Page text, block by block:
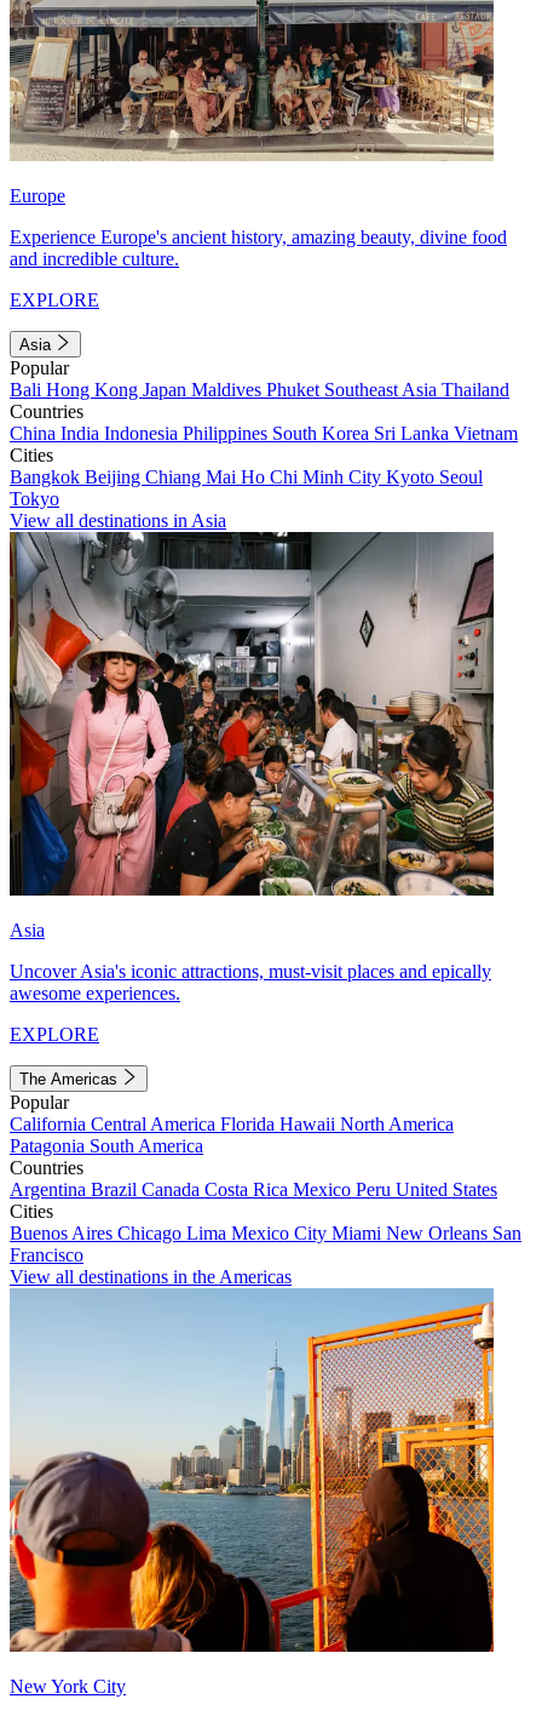
Europe
Experience Europe's ancient history, amazing beauty, divine food
and incredible culture.
EXPLORE
Asia
Popular
Bali Hong Kong Japan Maldives Phuket Southeast Asia Thailand
Countries
China India Indonesia Philippines South Korea Sri Lanka Vietnam
Cities
Bangkok Beijing Chiang Mai Ho Chi Minh City Kyoto Seoul
Tokyo
View all destinations in Asia
Asia
Uncover Asia's iconic attractions, must-visit places and epically
awesome experiences.
EXPLORE
The Americas
Popular
California Central America Florida Hawaii North America
Patagonia South America
Countries
Argentina Brazil Canada Costa Rica Mexico Peru United States
Cities
Buenos Aires Chicago Lima Mexico City Miami New Orleans San
Francisco
View all destinations in the Americas
New York City